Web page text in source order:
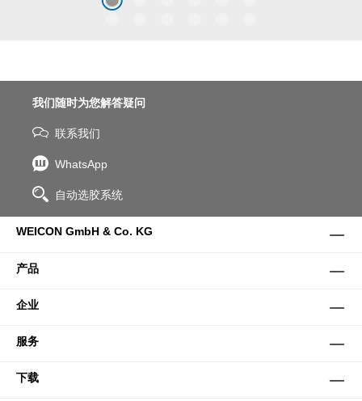
coarse particles – Weicon
我们随时为您解答疑问
联系我们
WhatsApp
自动选胶系统
WEICON GmbH & Co. KG
产品
企业
服务
下载